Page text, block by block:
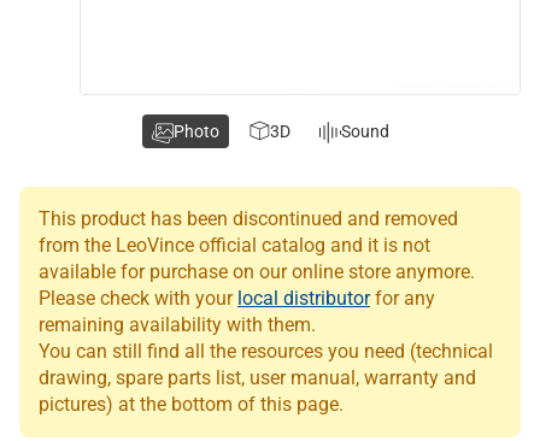
This product has been discontinued and removed
from the LeoVince official catalog and it is not
available for purchase on our online store anymore.
Please check with your local distributorfor any
remaining availability with them.
You can still find all the resources you need (technical
drawing, spare parts list, user manual, warranty and
pictures) at the bottom of this page.
Photo 3D Sound